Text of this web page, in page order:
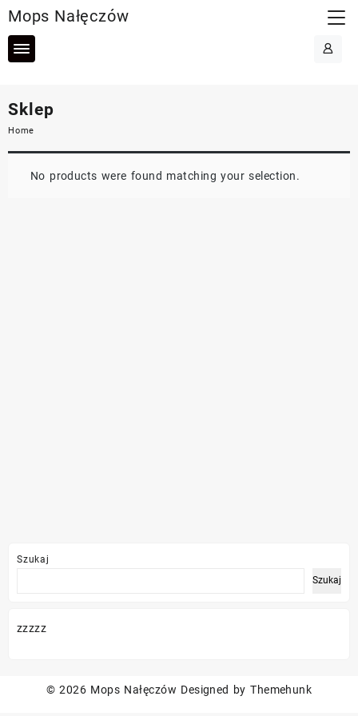
to
content
Mops Nałęczów
Sklep
Home
No products were found matching your selection.
Szukaj
Szukaj
zzzzz
© 2026 Mops Nałęczów Designed by Themehunk